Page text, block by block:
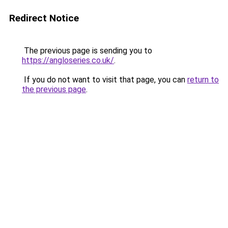
Redirect Notice
The previous page is sending you to
https://angloseries.co.uk/.
If you do not want to visit that page, you can return to
the previous page.